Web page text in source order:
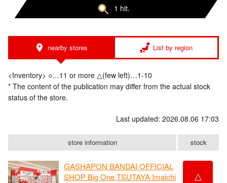
1 hit.
nearby stores List by region
<Inventory> ○…11 or more △(few left)…1-10
* The content of the publication may differ from the actual stock
status of the store.
Last updated: 2026.08.06 17:03
store information stock
GASHAPON BANDAI OFFICIAL
SHOP Big One TSUTAYA Imaichi
△